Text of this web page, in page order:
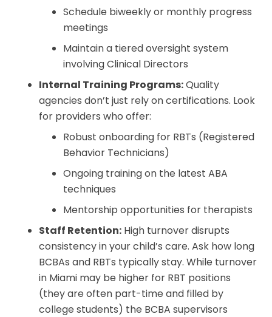
Schedule biweekly or monthly progress
meetings
Maintain a tiered oversight system
involving Clinical Directors
Internal Training Programs:Quality
agencies don’t just rely on certifications. Look
for providers who offer:
Robust onboarding for RBTs (Registered
Behavior Technicians)
Ongoing training on the latest ABA
techniques
Mentorship opportunities for therapists
Staff Retention: High turnover disrupts
consistency in your child’s care. Ask how long
BCBAs and RBTs typically stay. While turnover
in Miami may be higher for RBT positions
(they are often part-time and filled by
college students) the BCBA supervisors